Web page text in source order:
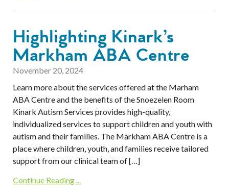
Highlighting Kinark’s
Markham ABA Centre
November 20, 2024
Learn more about the services offered at the Marham
ABA Centre and the benefits of the Snoezelen Room
Kinark Autism Services provides high-quality,
individualized services to support children and youth with
autism and their families. The Markham ABA Centre is a
place where children, youth, and families receive tailored
support from our clinical team of […]
Continue Reading ...